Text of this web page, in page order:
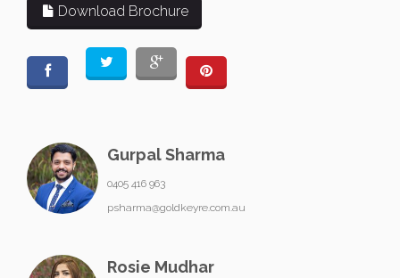
Download Brochure
Gurpal Sharma
0405 416 963
psharma@goldkeyre.com.au
Rosie Mudhar